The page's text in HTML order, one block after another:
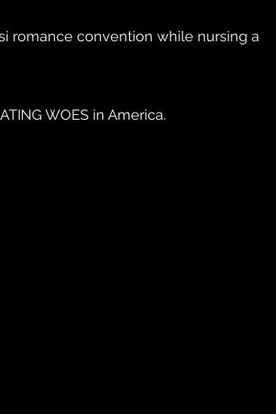
romance convention while nursing a
WOES in America.